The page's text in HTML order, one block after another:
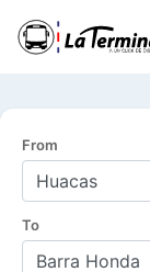
From
To